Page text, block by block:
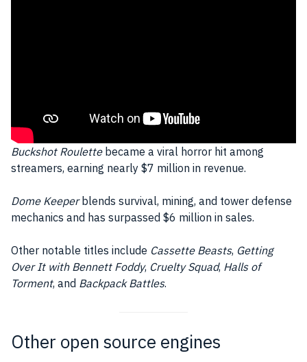
Buckshot Roulettebecame a viral horror hit among
streamers, earning nearly $7 million in revenue.
Dome Keeperblends survival, mining, and tower defense
mechanics and has surpassed $6 million in sales.
Other notable titles include Cassette Beasts, Getting
Over It with Bennett Foddy, Cruelty Squad, Halls of
Torment, and Backpack Battles.
Other open source engines